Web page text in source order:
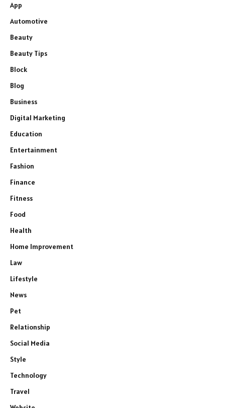
App
Automotive
Beauty
Beauty Tips
Block
Blog
Business
Digital Marketing
Education
Entertainment
Fashion
Finance
Fitness
Food
Health
Home Improvement
Law
Lifestyle
News
Pet
Relationship
Social Media
Style
Technology
Travel